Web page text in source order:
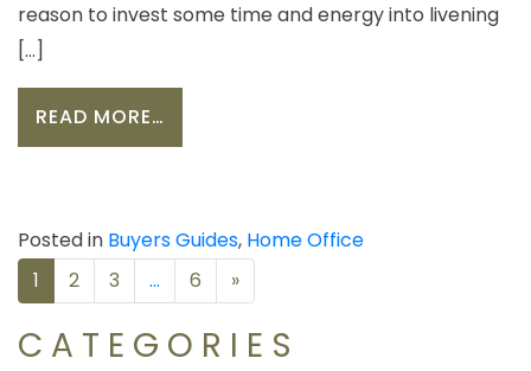
reason to invest some time and energy into livening
[…]
READ MORE…
Posted in Buyers Guides, Home Office
POSTS
NAVIGATION
1 2 3 … 6 »
CATEGORIES